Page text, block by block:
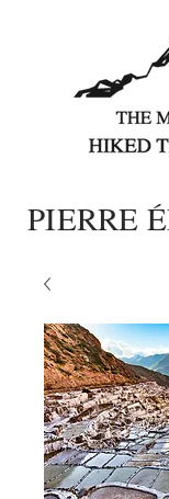
PIERRE